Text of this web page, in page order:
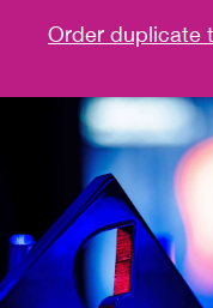
Order duplicate